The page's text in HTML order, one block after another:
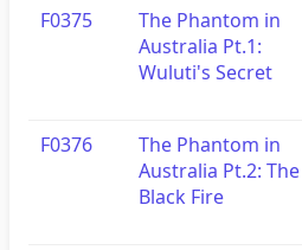
F0375
The Phantom in
Australia Pt.1:
Wuluti's Secret
F0376
The Phantom in
Australia Pt.2: The
Black Fire